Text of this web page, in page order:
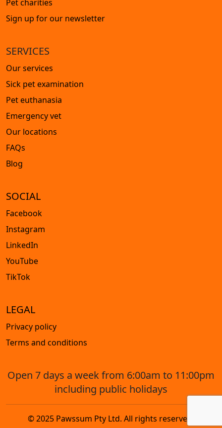
Pet charities
Sign up for our newsletter
SERVICES
Our services
Sick pet examination
Pet euthanasia
Emergency vet
Our locations
FAQs
Blog
SOCIAL
Facebook
Instagram
LinkedIn
YouTube
TikTok
LEGAL
Privacy policy
Terms and conditions
Open 7 days a week from 6:00am to 11:00pm
including public holidays
© 2025 Pawssum Pty Ltd. All rights reserved.